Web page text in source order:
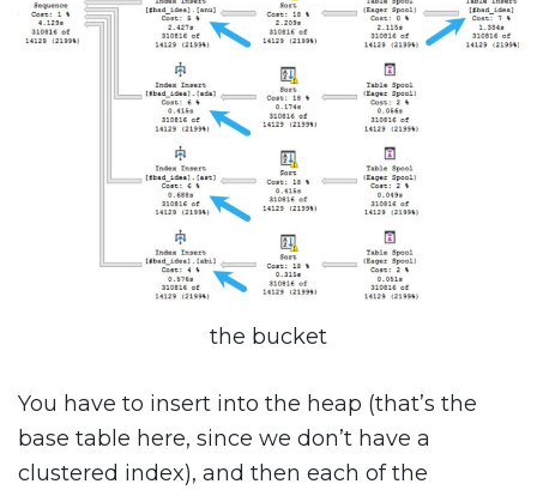
the bucket
You have to insert into the heap (that’s the
base table here, since we don’t have a
clustered index), and then each of the